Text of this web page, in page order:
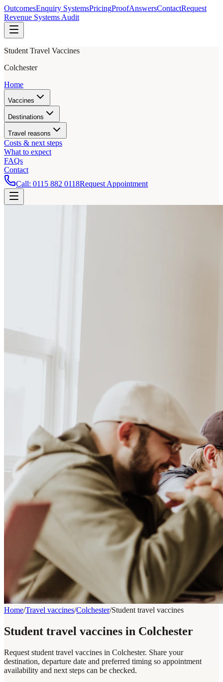
OutcomesEnquiry SystemsPricingProofAnswersContactRequest
Revenue Systems Audit
Student Travel Vaccines
Colchester
Home
Vaccines
Destinations
Travel reasons
Costs & next steps
What to expect
FAQs
Contact
Call: 0115 882 0118Request Appointment
Home/Travel vaccines/Colchester/Student travel vaccines
Student travel vaccines in Colchester
Request student travel vaccines in Colchester. Share your
destination, departure date and preferred timing so appointment
availability and next steps can be checked.